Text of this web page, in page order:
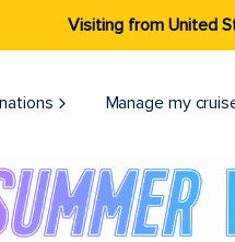
Visiting from United
Manage my